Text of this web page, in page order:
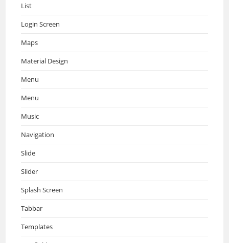
List
Login Screen
Maps
Material Design
Menu
Menu
Music
Navigation
Slide
Slider
Splash Screen
Tabbar
Templates